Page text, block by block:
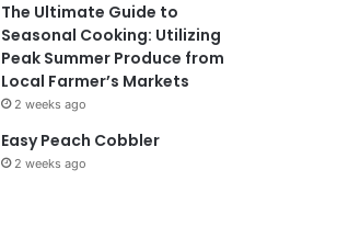
The Ultimate Guide to
Seasonal Cooking: Utilizing
Peak Summer Produce from
Local Farmer’s Markets
2 weeks ago
Easy Peach Cobbler
2 weeks ago